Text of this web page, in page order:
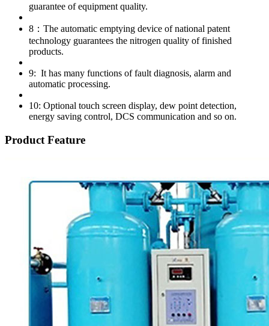
guarantee of equipment quality.
8：The automatic emptying device of national patent
technology guarantees the nitrogen quality of finished
products.
9: It has many functions of fault diagnosis, alarm and
automatic processing.
10: Optional touch screen display, dew point detection,
energy saving control, DCS communication and so on.
Product Feature